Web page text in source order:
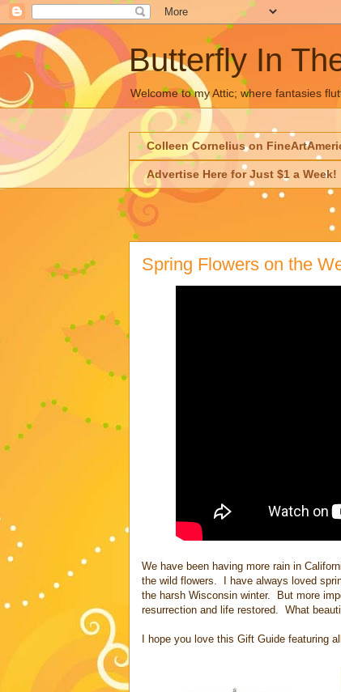
Butterfly In
Welcome to my Attic; where fantasies
Colleen Cornelius on
Advertise Here for Just $1 a Week!
Spring Flowers on the
We have been having more rain in
the wild flowers. I have always loved
the harsh Wisconsin winter. But more
resurrection and life restored. What
I hope you love this Gift Guide featuring